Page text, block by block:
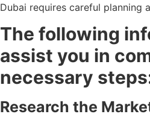
Dubai requires careful planning
The following
assist you in
necessary
Research the